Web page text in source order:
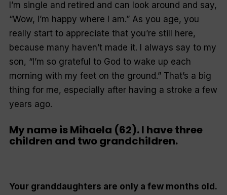
I’m single and retired and can look around and say,
“Wow, I’m happy where I am.” As you age, you
really start to appreciate that you’re still here,
because many haven’t made it. I always say to my
son, “I’m so grateful to God to wake up each
morning with my feet on the ground.” That’s a big
thing for me, especially after having a stroke a few
years ago.
My name is Mihaela (62). I have three
children and two grandchildren.
Your granddaughters are only a few months old.